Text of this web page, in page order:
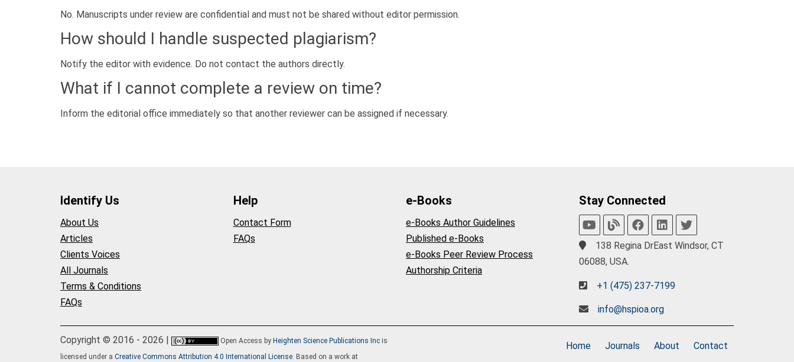
No. Manuscripts under review are confidential and must not be shared without editor permission.
How should I handle suspected plagiarism?
Notify the editor with evidence. Do not contact the authors directly.
What if I cannot complete a review on time?
Inform the editorial office immediately so that another reviewer can be assigned if necessary.
Identify Us
About Us
Articles
Clients Voices
All Journals
Terms & Conditions
FAQs
Help
Contact Form
FAQs
e-Books
e-Books Author Guidelines
Published e-Books
e-Books Peer Review Process
Authorship Criteria
Stay Connected
138 Regina DrEast Windsor, CT
06088, USA.
+1 (475) 237-7199
info@hspioa.org
Copyright © 2016 - 2026 | Open Access by Heighten Science Publications Inc is
licensed under a Creative Commons Attribution 4.0 International License . Based on a work at
Home Journals About Contact